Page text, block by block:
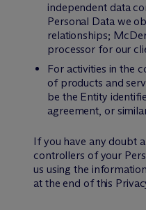
independent data
Personal Data we
relationships; Mc
processor for our
For activities in the
of products and
be the Entity
agreement, or
If you have any doubt
controllers of your
us using the
at the end of this